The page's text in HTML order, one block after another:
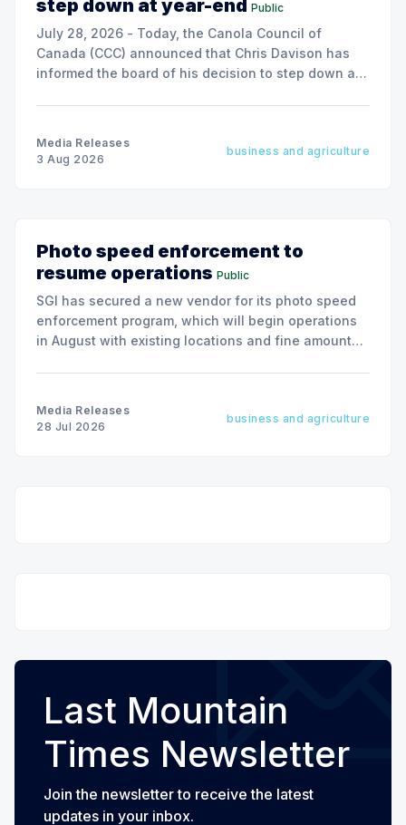
step down at year-end Public
July 28, 2026 - Today, the Canola Council of
Canada (CCC) announced that Chris Davison has
informed the board of his decision to step down as
Media Releases
3 Aug 2026
business and agriculture
Photo speed enforcement to
resume operations Public
SGI has secured a new vendor for its photo speed
enforcement program, which will begin operations
in August with existing locations and fine amounts
Media Releases
28 Jul 2026
business and agriculture
Last Mountain
Times Newsletter
Join the newsletter to receive the latest
updates in your inbox.